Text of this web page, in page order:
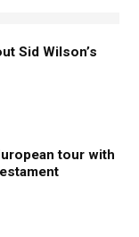
Sid Wilson’s
tour with